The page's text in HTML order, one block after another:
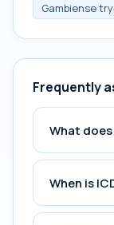
Gambiense
Frequently
What does
When is